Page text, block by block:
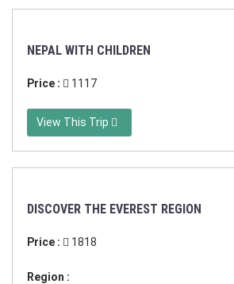
NEPAL WITH CHILDREN
Price : 1117
View This Trip
DISCOVER THE EVEREST REGION
Price : 1818
Region :